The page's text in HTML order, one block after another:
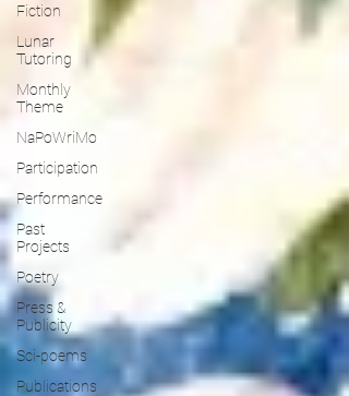
Fiction
Lunar
Tutoring
Monthly
Theme
NaPoWriMo
Participation
Performance
Past
Projects
Poetry
Press &
Publicity
Sci-poems
Publications